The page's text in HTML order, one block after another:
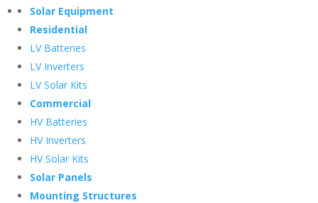
Solar Equipment
Residential
LV Batteries
LV Inverters
LV Solar Kits
Commercial
HV Batteries
HV Inverters
HV Solar Kits
Solar Panels
Mounting Structures